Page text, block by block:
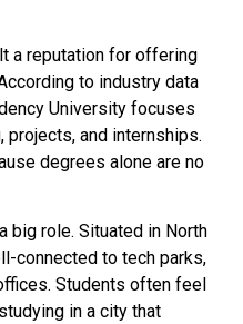
a reputation for offering
to industry data
University focuses
projects, and internships.
degrees alone are no
big role. Situated in North
connected to tech parks,
Students often feel
in a city that